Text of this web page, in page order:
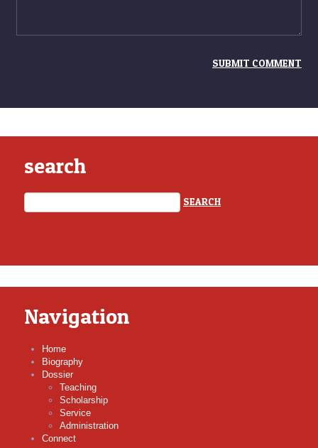
search
Navigation
Home
Biography
Dossier
Teaching
Scholarship
Service
Administration
Connect